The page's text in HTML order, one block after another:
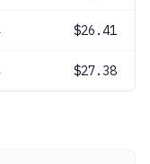
$26.41
$27.38